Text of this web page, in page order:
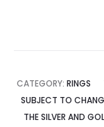
CATEGORY: RINGS
SUBJECT TO
THE SILVER AND